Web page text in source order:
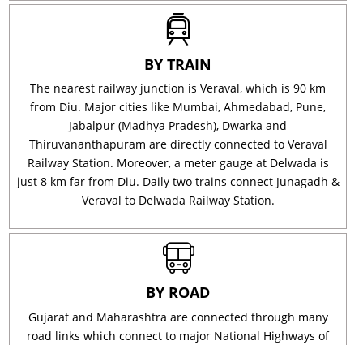
BY TRAIN
The nearest railway junction is Veraval, which is 90 km
from Diu. Major cities like Mumbai, Ahmedabad, Pune,
Jabalpur (Madhya Pradesh), Dwarka and
Thiruvananthapuram are directly connected to Veraval
Railway Station. Moreover, a meter gauge at Delwada is
just 8 km far from Diu. Daily two trains connect Junagadh &
Veraval to Delwada Railway Station.
BY ROAD
Gujarat and Maharashtra are connected through many
road links which connect to major National Highways of